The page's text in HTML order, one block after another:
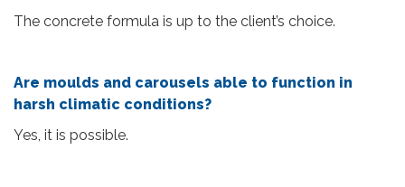
The concrete formula is up to the client’s choice.
Are moulds and carousels able to function in
harsh climatic conditions?
Yes, it is possible.